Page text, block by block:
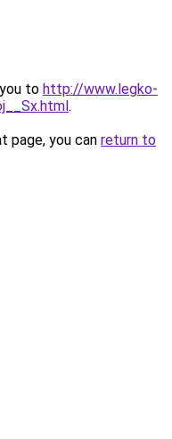
to http://www.legko-
.
page, you can return to